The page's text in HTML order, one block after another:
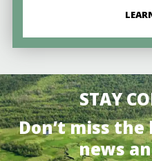
STAY
Don’t miss
news